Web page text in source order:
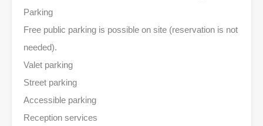
Parking
Free public parking is possible on site (reservation is not
needed).
Valet parking
Street parking
Accessible parking
Reception services